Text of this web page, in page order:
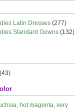
Latin Dresses (277)
Standard Gowns (132)
(43)
hot magenta, very